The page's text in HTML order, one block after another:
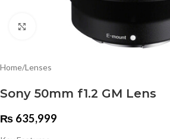
Click to enlarge
Home/Lenses
Sony 50mm f1.2 GM Lens
₨ 635,999